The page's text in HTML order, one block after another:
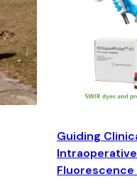
Guiding
Fluorescence